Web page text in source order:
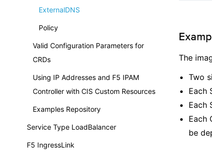
ExternalDNS
Policy
Valid Configuration Parameters for
CRDs
Using IP Addresses and F5 IPAM
Controller with CIS Custom Resources
Examples Repository
Service Type LoadBalancer
F5 IngressLink
The
Two
Each
Each
Each
be